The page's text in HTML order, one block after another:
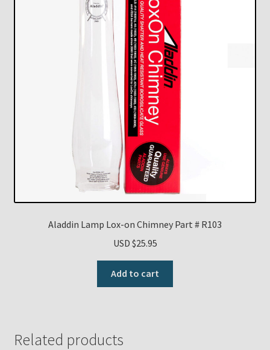
Aladdin Lamp Lox-on Chimney Part # R103
USD $25.95
Add to cart
Related products